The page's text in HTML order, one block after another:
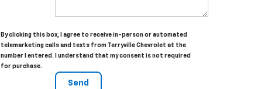
By clicking this box, I agree to receive in-person or automated
telemarketing calls and texts from Terryville Chevrolet at the
number I entered. I understand that my consent is not required
for purchase.